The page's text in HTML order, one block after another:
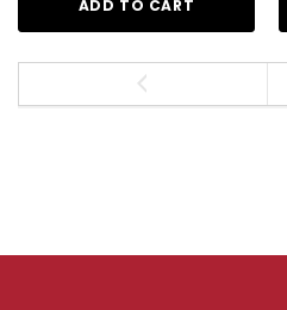
ADD TO CART